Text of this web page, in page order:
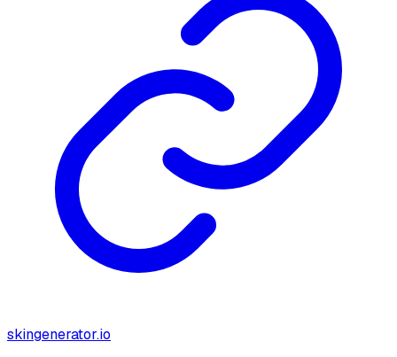
skingenerator.io